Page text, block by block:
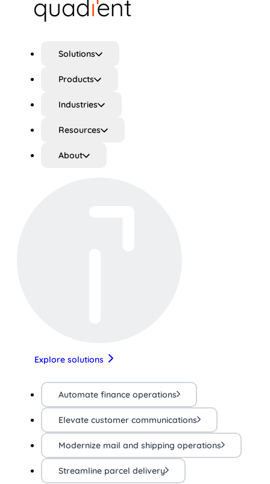
Solutions
Products
Industries
Resources
About
Explore solutions
Automate finance operations
Elevate customer communications
Modernize mail and shipping operations
Streamline parcel delivery